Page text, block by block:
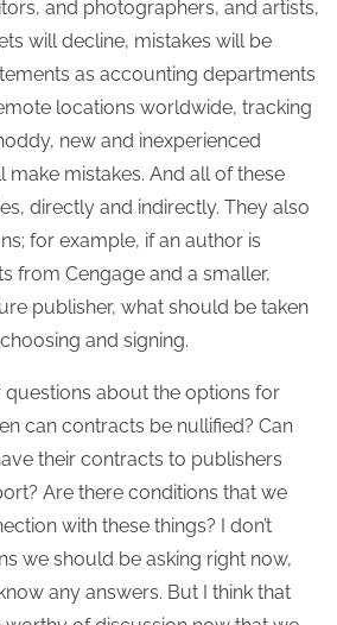
and photographers, and artists,
will decline, mistakes will be
as accounting departments
locations worldwide, tracking
new and inexperienced
make mistakes. And all of these
directly and indirectly. They also
for example, if an author is
from Cengage and a smaller,
publisher, what should be taken
and signing.
questions about the options for
can contracts be nullified? Can
their contracts to publishers
Are there conditions that we
with these things? I don’t
we should be asking right now,
any answers. But I think that